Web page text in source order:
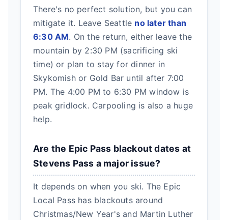
There's no perfect solution, but you can
mitigate it. Leave Seattle no later than
6:30 AM. On the return, either leave the
mountain by 2:30 PM (sacrificing ski
time) or plan to stay for dinner in
Skykomish or Gold Bar until after 7:00
PM. The 4:00 PM to 6:30 PM window is
peak gridlock. Carpooling is also a huge
help.
Are the Epic Pass blackout dates at
Stevens Pass a major issue?
It depends on when you ski. The Epic
Local Pass has blackouts around
Christmas/New Year's and Martin Luther